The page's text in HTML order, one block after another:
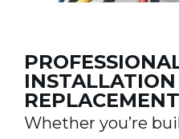
REPLACEMENT
Whether you’re